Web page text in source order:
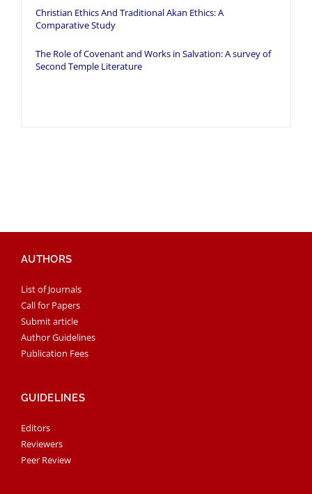
Christian Ethics And Traditional Akan Ethics: A
Comparative Study
The Role of Covenant and Works in Salvation: A survey of
Second Temple Literature
AUTHORS
List of Journals
Call for Papers
Submit article
Author Guidelines
Publication Fees
GUIDELINES
Editors
Reviewers
Peer Review